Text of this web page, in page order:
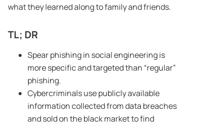
what they learned along to family and friends.
TL; DR
Spear phishing in social engineering is
more specific and targeted than “regular”
phishing.
Cybercriminals use publicly available
information collected from data breaches
and sold on the black market to find